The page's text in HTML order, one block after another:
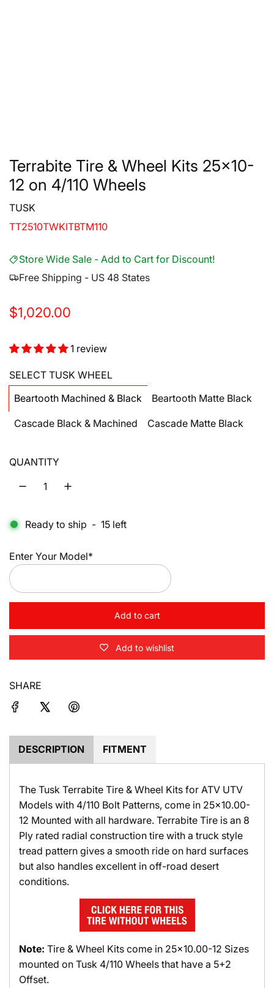
Terrabite Tire & Wheel Kits 25x10-
12 on 4/110 Wheels
TUSK
TT2510TWKITBTM110
Store Wide Sale - Add to Cart for Discount!
Free Shipping - US 48 States
R
g
u
a
p
c
$1,020.00
1 review
SELECT TUSK WHEEL
Beartooth Machined & Black
Beartooth Matte Black
Cascade Black & Machined Cascade Matte Black
QUANTITY
Ready to ship - 15 left
Enter Your Model*
Add to cart
l
o
a
d
Add to wishlist
SHARE
DESCRIPTION FITMENT
The Tusk Terrabite Tire & Wheel Kits for ATV UTV
Models with 4/110 Bolt Patterns, come in 25x10.00-
12 Mounted with all hardware. Terrabite Tire is an 8
Ply rated radial construction tire with a truck style
tread pattern gives a smooth ride on hard surfaces
but also handles excellent in off-road desert
conditions.
Note: Tire & Wheel Kits come in 25x10.00-12 Sizes
mounted on Tusk 4/110 Wheels that have a 5+2
Offset.